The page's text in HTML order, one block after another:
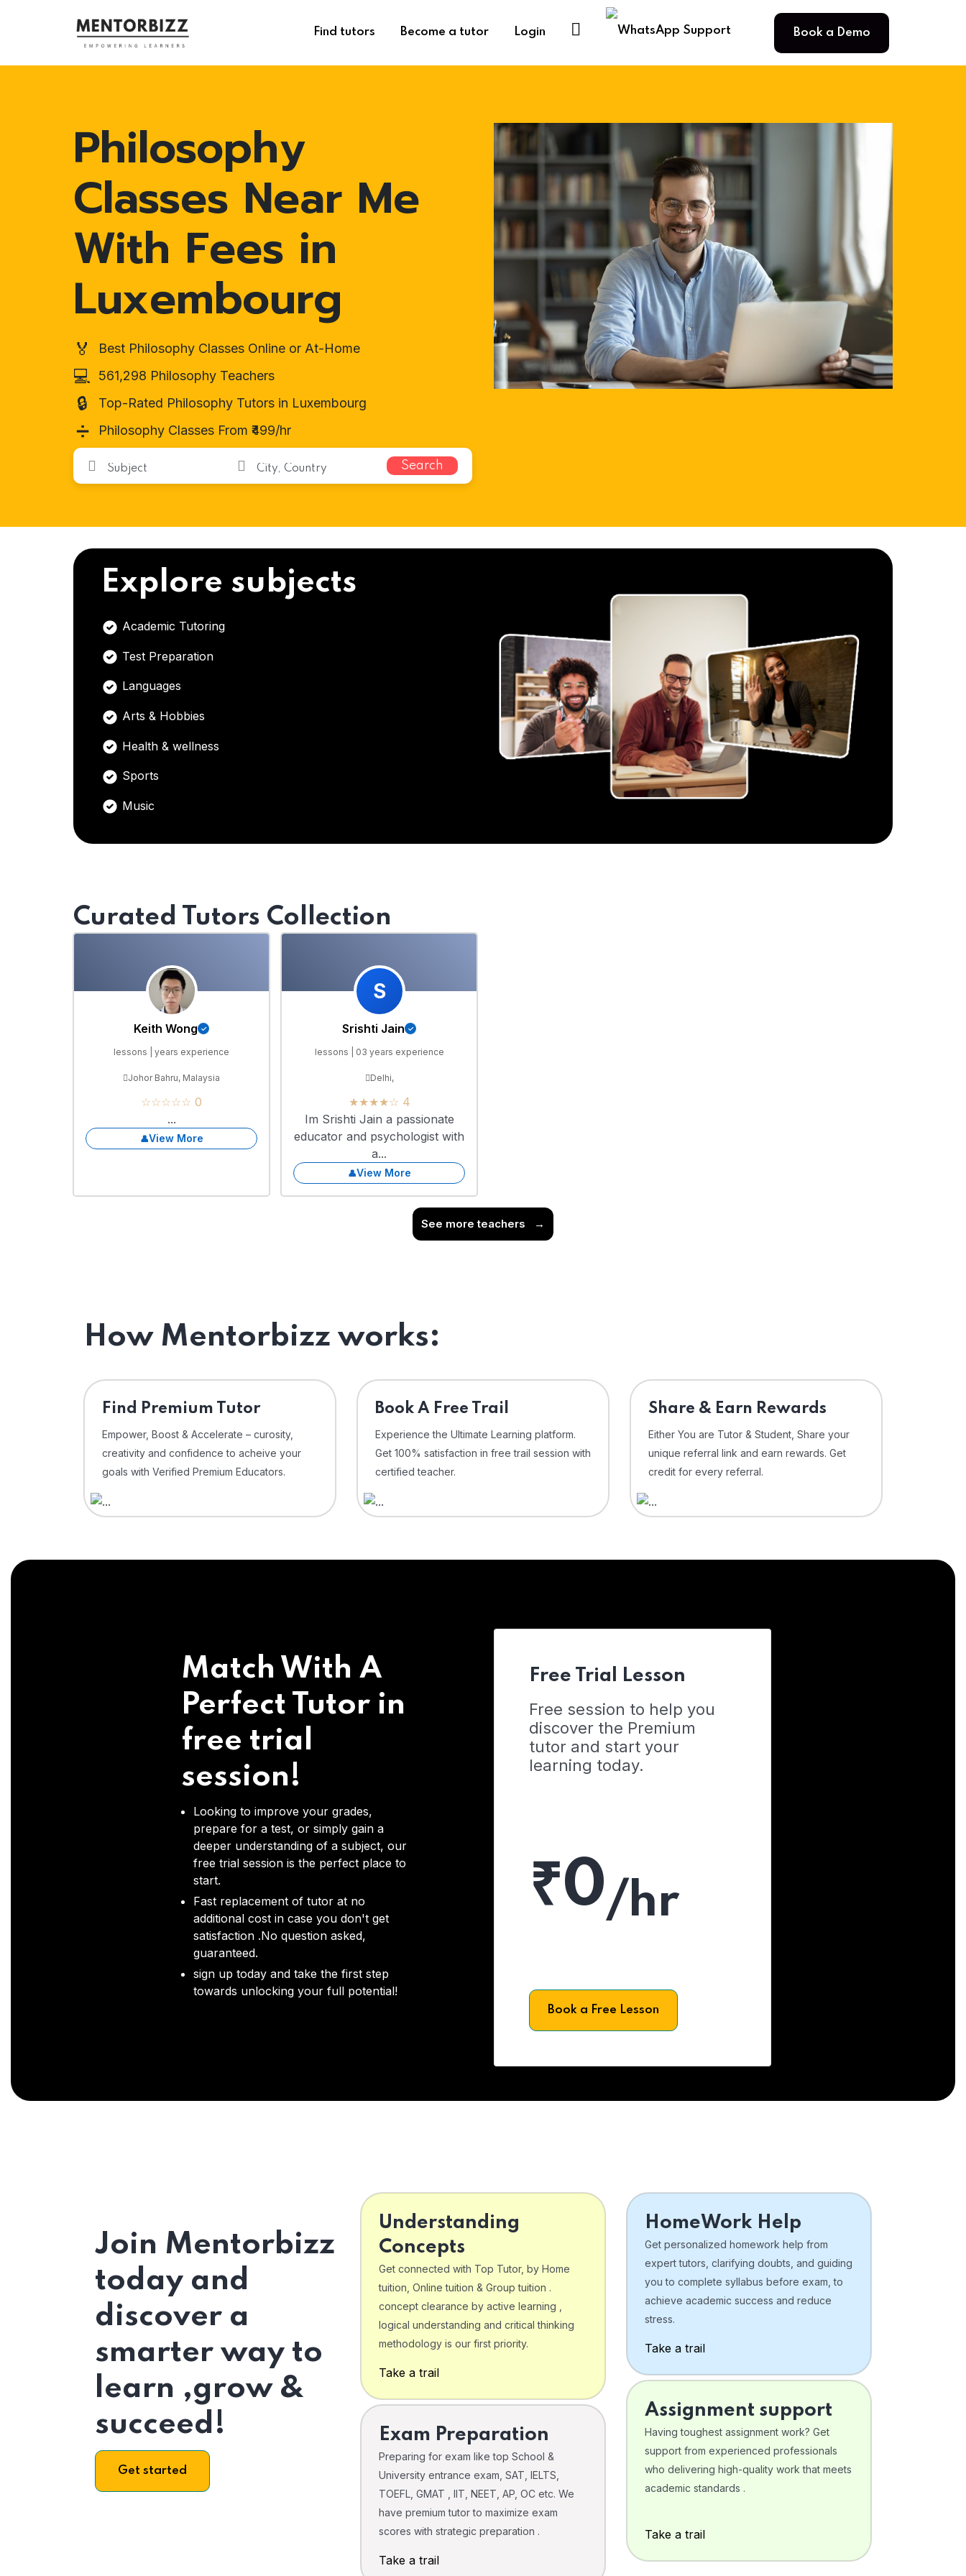
Find tutors Become a tutor Login Book a Demo
Philosophy
Classes Near Me
With Fees in
Luxembourg
🏅 Best Philosophy Classes Online or At-Home
💻 561,298 Philosophy Teachers
🔒 Top-Rated Philosophy Tutors in Luxembourg
➗ Philosophy Classes From ₹499/hr
Search
Explore subjects
Academic Tutoring
Test Preparation
Languages
Arts & Hobbies
Health & wellness
Sports
Music
Curated Tutors Collection
Keith Wong
lessons | years experience
Johor Bahru, Malaysia
☆☆☆☆☆ 0
...
View More
S
Srishti Jain
lessons | 03 years experience
Delhi,
★★★★☆ 4
Im Srishti Jain a passionate
educator and psychologist with
a...
View More
See more teachers →
How Mentorbizz works:
Find Premium Tutor
Empower, Boost & Accelerate – curosity,
creativity and confidence to acheive your
goals with Verified Premium Educators.
⁠Book A Free Trail
Experience the Ultimate Learning platform.
Get 100% satisfaction in free trail session with
certified teacher.
Share & Earn Rewards
Either You are Tutor & Student, Share your
unique referral link and earn rewards. Get
credit for every referral.
Match With A
Perfect Tutor in
free trial
session!
Looking to improve your grades,
prepare for a test, or simply gain a
deeper understanding of a subject, our
free trial session is the perfect place to
start.
Fast replacement of tutor at no
additional cost in case you don't get
satisfaction .No question asked,
guaranteed.
sign up today and take the first step
towards unlocking your full potential!
Free Trial Lesson
Free session to help you
discover the Premium
tutor and start your
learning today.
₹0/hr
Book a Free Lesson
Join Mentorbizz
today and
discover a
smarter way to
learn ,grow &
succeed!
Get started
Understanding
Concepts
Get connected with Top Tutor, by Home
tuition, Online tuition & Group tuition .
concept clearance by active learning ,
logical understanding and critical thinking
methodology is our first priority.
Take a trail
Exam Preparation
Preparing for exam like top School &
University entrance exam, SAT, IELTS,
TOEFL, GMAT , IIT, NEET, AP, OC etc. We
have premium tutor to maximize exam
scores with strategic preparation .
Take a trail
HomeWork Help
Get personalized homework help from
expert tutors, clarifying doubts, and guiding
you to complete syllabus before exam, to
achieve academic success and reduce
stress.
Take a trail
Assignment support
Having toughest assignment work? Get
support from experienced professionals
who delivering high-quality work that meets
academic standards .
Take a trail